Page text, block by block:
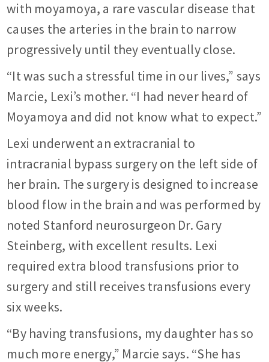
with moyamoya, a rare vascular disease that
causes the arteries in the brain to narrow
progressively until they eventually close.
“It was such a stressful time in our lives,” says
Marcie, Lexi’s mother. “I had never heard of
Moyamoya and did not know what to expect.”
Lexi underwent an extracranial to
intracranial bypass surgery on the left side of
her brain. The surgery is designed to increase
blood flow in the brain and was performed by
noted Stanford neurosurgeon Dr. Gary
Steinberg, with excellent results. Lexi
required extra blood transfusions prior to
surgery and still receives transfusions every
six weeks.
“By having transfusions, my daughter has so
much more energy,” Marcie says. “She has